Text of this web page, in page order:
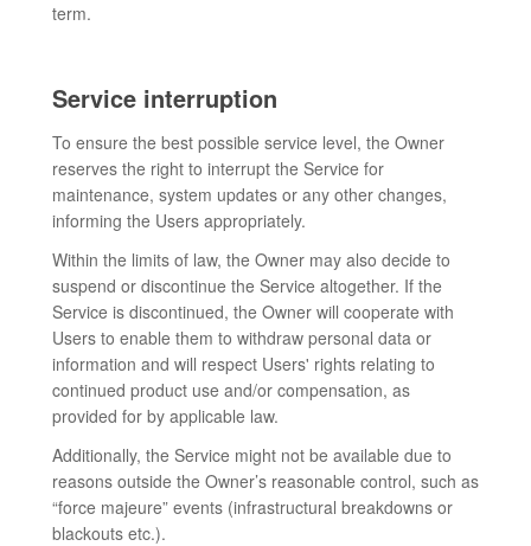
term.
Service interruption
To ensure the best possible service level, the Owner
reserves the right to interrupt the Service for
maintenance, system updates or any other changes,
informing the Users appropriately.
Within the limits of law, the Owner may also decide to
suspend or discontinue the Service altogether. If the
Service is discontinued, the Owner will cooperate with
Users to enable them to withdraw personal data or
information and will respect Users' rights relating to
continued product use and/or compensation, as
provided for by applicable law.
Additionally, the Service might not be available due to
reasons outside the Owner’s reasonable control, such as
“force majeure” events (infrastructural breakdowns or
blackouts etc.).